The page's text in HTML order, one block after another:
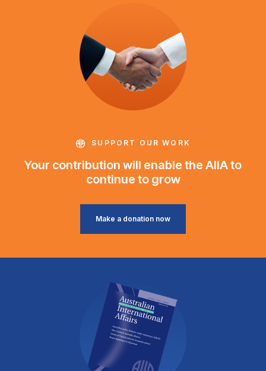
SUPPORT OUR WORK
Your contribution will enable the AIIA to
continue to grow
Make a donation now